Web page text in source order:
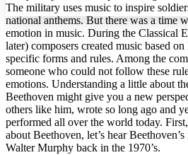
Margins
Increase text margins
Reset to Defaults
The military uses music to inspire
national anthems. But there was a time
emotion in music. During the Classical
later) composers created music based
specific forms and rules. Among the
someone who could not follow these
emotions. Understanding a little about
Beethoven might give you a new
others like him, wrote so long ago and
performed all over the world today.
about Beethoven, let’s hear
Walter Murphy back in the 1970’s.